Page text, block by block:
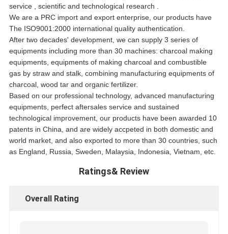
service , scientific and technological research .
We are a PRC import and export enterprise, our products have
The ISO9001:2000 international quality authentication.
After two decades' development, we can supply 3 series of
equipments including more than 30 machines: charcoal making
equipments, equipments of making charcoal and combustible
gas by straw and stalk, combining manufacturing equipments of
charcoal, wood tar and organic fertilizer.
Based on our professional technology, advanced manufacturing
equipments, perfect aftersales service and sustained
technological improvement, our products have been awarded 10
patents in China, and are widely accpeted in both domestic and
world market, and also exported to more than 30 countries, such
as England, Russia, Sweden, Malaysia, Indonesia, Vietnam, etc.
Ratings& Review
Overall Rating